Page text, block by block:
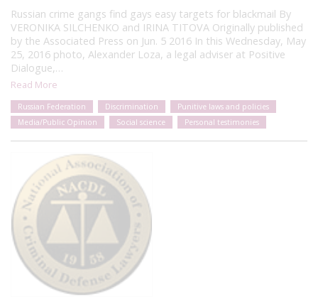
Russian crime gangs find gays easy targets for blackmail By
VERONIKA SILCHENKO and IRINA TITOVA Originally published
by the Associated Press on Jun. 5 2016 In this Wednesday, May
25, 2016 photo, Alexander Loza, a legal adviser at Positive
Dialogue,…
Read More
Russian Federation Discrimination
Punitive laws and policies
Media/Public Opinion
Social science Personal testimonies